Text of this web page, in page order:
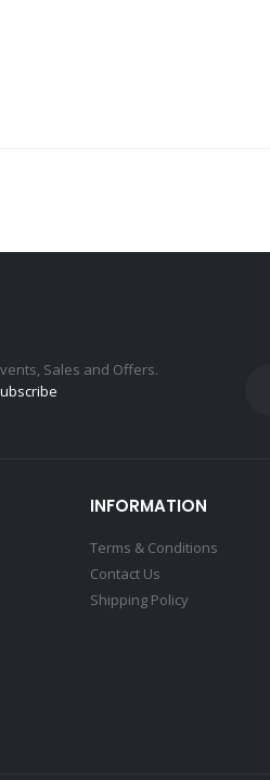
Sales and Offers.
INFORMATION
Terms & Conditions
Contact Us
Shipping Policy